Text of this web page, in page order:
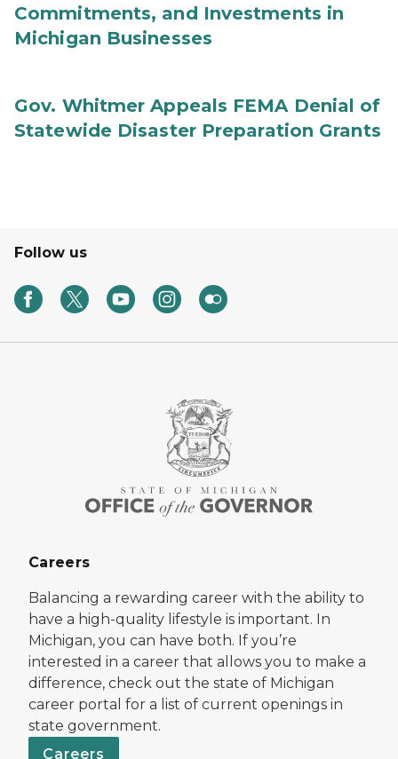
Commitments, and Investments in
Michigan Businesses
Gov. Whitmer Appeals FEMA Denial of
Statewide Disaster Preparation Grants
Follow us
Careers
Balancing a rewarding career with the ability to
have a high-quality lifestyle is important. In
Michigan, you can have both. If you’re
interested in a career that allows you to make a
difference, check out the state of Michigan
career portal for a list of current openings in
state government.
Careers